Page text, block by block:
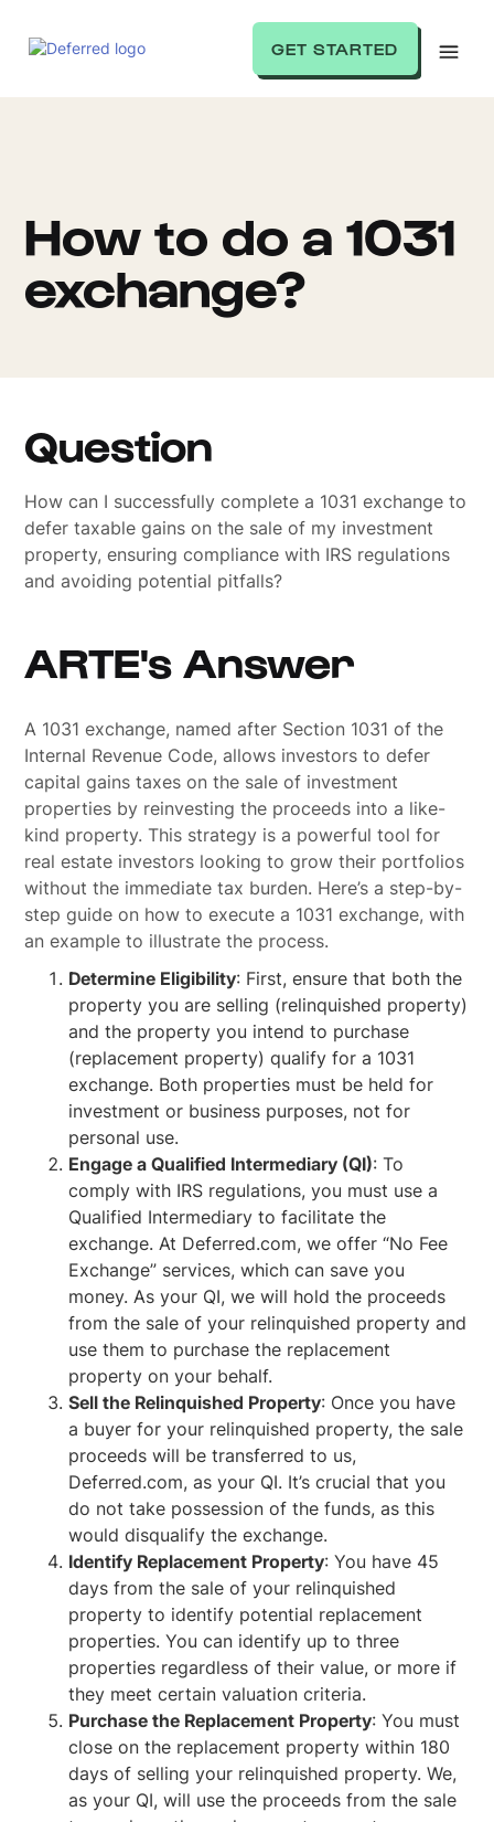
GET STARTED
How to do a 1031
exchange?
Question
How can I successfully complete a 1031 exchange to
defer taxable gains on the sale of my investment
property, ensuring compliance with IRS regulations
and avoiding potential pitfalls?
ARTE's Answer
A 1031 exchange, named after Section 1031 of the
Internal Revenue Code, allows investors to defer
capital gains taxes on the sale of investment
properties by reinvesting the proceeds into a like-
kind property. This strategy is a powerful tool for
real estate investors looking to grow their portfolios
without the immediate tax burden. Here’s a step-by-
step guide on how to execute a 1031 exchange, with
an example to illustrate the process.
Determine Eligibility: First, ensure that both the
property you are selling (relinquished property)
and the property you intend to purchase
(replacement property) qualify for a 1031
exchange. Both properties must be held for
investment or business purposes, not for
personal use.
Engage a Qualified Intermediary (QI): To
comply with IRS regulations, you must use a
Qualified Intermediary to facilitate the
exchange. At Deferred.com, we offer “No Fee
Exchange” services, which can save you
money. As your QI, we will hold the proceeds
from the sale of your relinquished property and
use them to purchase the replacement
property on your behalf.
Sell the Relinquished Property: Once you have
a buyer for your relinquished property, the sale
proceeds will be transferred to us,
Deferred.com, as your QI. It’s crucial that you
do not take possession of the funds, as this
would disqualify the exchange.
Identify Replacement Property: You have 45
days from the sale of your relinquished
property to identify potential replacement
properties. You can identify up to three
properties regardless of their value, or more if
they meet certain valuation criteria.
Purchase the Replacement Property: You must
close on the replacement property within 180
days of selling your relinquished property. We,
as your QI, will use the proceeds from the sale